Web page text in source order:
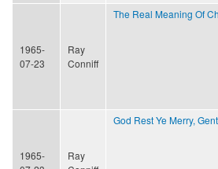
1965-
07-23
Ray
Conniff
The Real Meaning Of
1965-
Ray
God Rest Ye Merry,